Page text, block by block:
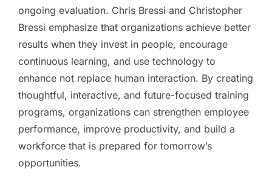
ongoing evaluation. Chris Bressi and Christopher
Bressi emphasize that organizations achieve better
results when they invest in people, encourage
continuous learning, and use technology to
enhance not replace human interaction. By creating
thoughtful, interactive, and future-focused training
programs, organizations can strengthen employee
performance, improve productivity, and build a
workforce that is prepared for tomorrow’s
opportunities.